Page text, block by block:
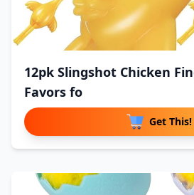
12pk Slingshot Chicken
Favors fo
Get This!